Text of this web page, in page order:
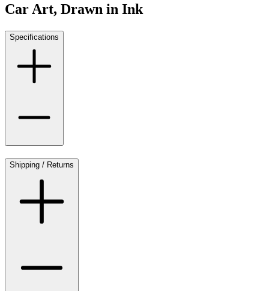
Car Art, Drawn in Ink
Specifications
Shipping / Returns